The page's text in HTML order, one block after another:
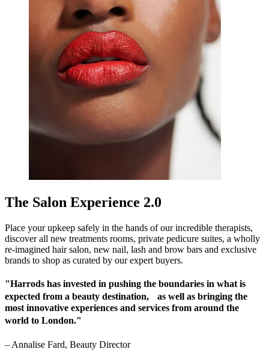
The Salon Experience 2.0
Place your upkeep safely in the hands of our incredible therapists,
discover all new treatments rooms, private pedicure suites, a wholly
re-imagined hair salon, new nail, lash and brow bars and exclusive
brands to shop as curated by our expert buyers.
"Harrods has invested in pushing the boundaries in what is
expected from a beauty destination, as well as bringing the
most innovative experiences and services from around the
world to London."
– Annalise Fard, Beauty Director